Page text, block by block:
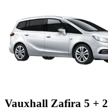
Vauxhall Zafira 5 + 2